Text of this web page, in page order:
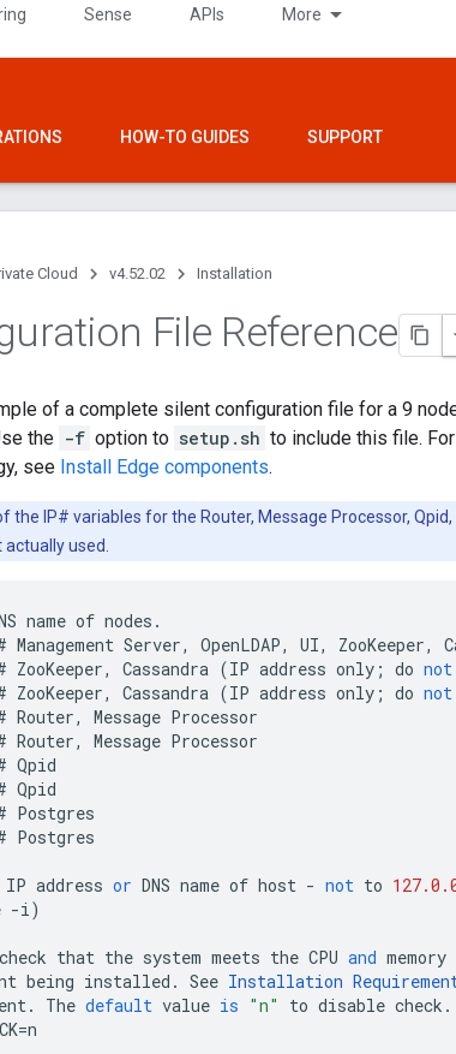
Sense APIs More
HOW-TO GUIDES SUPPORT
Cloud v4.52.02 Installation
File Reference
of a complete silent configuration file for a 9
the -f option to setup.sh to include this file.
see Install Edge components.
the IP# variables for the Router, Message Processor,
used.
name of nodes .
Management Server, OpenLDAP, UI, ZooKeeper,
ZooKeeper, Cassandra (IP address only ; do not
ZooKeeper, Cassandra (IP address only ; do not
Router, Message Processor
Router, Message Processor
Qpid
Qpid
Postgres
Postgres
IP address or DNS name of host - not to
-i)
check that the system meets the CPU and memory
being installed . See Installation
. The default value is "n" to disable check .
=n